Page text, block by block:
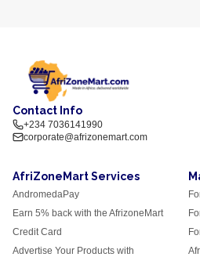
Contact Info
+234 7036141990
corporate@afrizonemart.com
AfriZoneMart Services
AndromedaPay
Earn 5% back with the AfrizoneMart
Credit Card
Advertise Your Products with